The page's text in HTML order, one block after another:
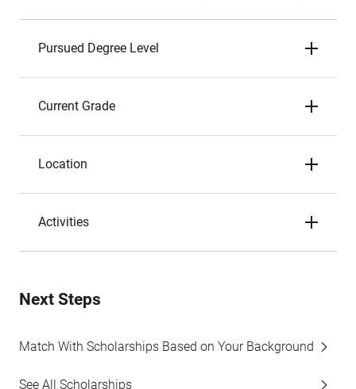
Pursued Degree Level
Current Grade
Location
Activities
Next Steps
Match With Scholarships Based on Your Background
See All Scholarships